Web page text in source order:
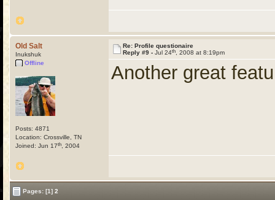
Old Salt
Inukshuk
Offline
Posts: 4871
Location: Crossville, TN
Joined: Jun 17th , 2004
Re: Profile questionaire
Reply #9 - Jul 24th , 2008 at 8:19pm
Another great
Pages: [1] 2